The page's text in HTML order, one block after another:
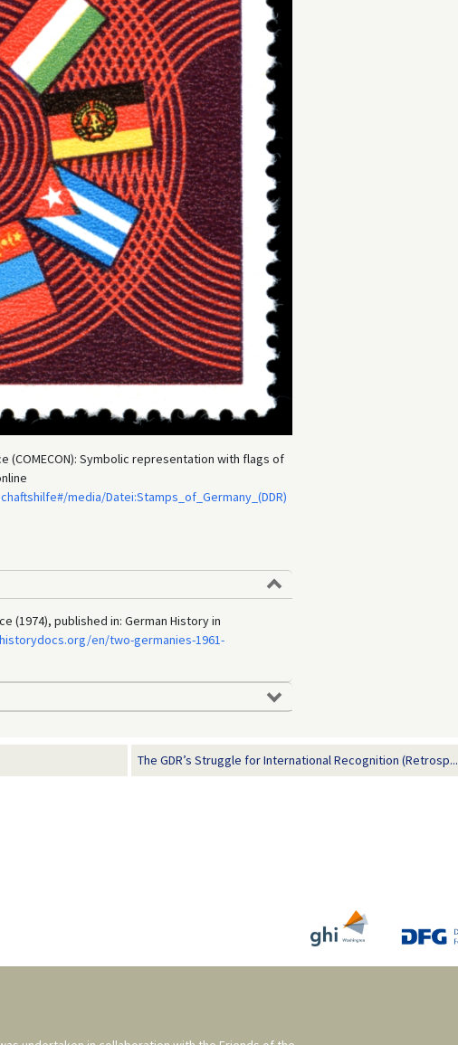
(COMECON): Symbolic representation with flags of
media/Datei:Stamps_of_Germany_(DDR)
(1974), published in: German History in
en/two-germanies-1961-
The GDR’s Struggle for International Recognition (Retrosp...